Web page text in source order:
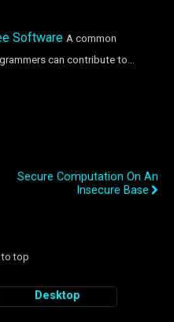
Software A common
can contribute to...
Secure Computation On An
Insecure Base
to top
Desktop